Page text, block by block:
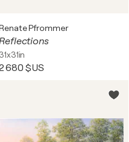
Pfrommer
31x31in
680 $US